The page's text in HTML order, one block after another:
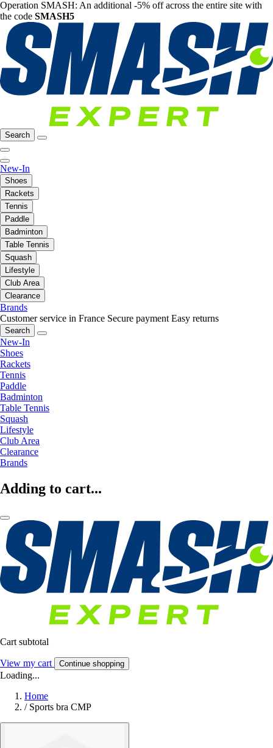
Operation SMASH: An additional -5% off across the entire site with
the code SMASH5
Search
New-In
Shoes
Rackets
Tennis
Paddle
Badminton
Table Tennis
Squash
Lifestyle
Club Area
Clearance
Brands
Customer service in France Secure payment Easy returns
Search
New-In
Shoes
Rackets
Tennis
Paddle
Badminton
Table Tennis
Squash
Lifestyle
Club Area
Clearance
Brands
Adding to cart...
Cart subtotal
View my cart Continue shopping
Loading...
Home
/ Sports bra CMP